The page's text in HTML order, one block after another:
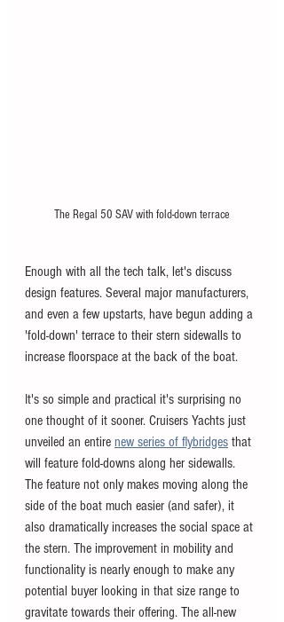
The Regal 50 SAV with fold-down terrace
Enough with all the tech talk, let's discuss
design features. Several major manufacturers,
and even a few upstarts, have begun adding a
'fold-down' terrace to their stern sidewalls to
increase floorspace at the back of the boat.
It's so simple and practical it's surprising no
one thought of it sooner. Cruisers Yachts just
unveiled an entire new series of flybridges that
will feature fold-downs along her sidewalls.
The feature not only makes moving along the
side of the boat much easier (and safer), it
also dramatically increases the social space at
the stern. The improvement in mobility and
functionality is nearly enough to make any
potential buyer looking in that size range to
gravitate towards their offering. The all-new